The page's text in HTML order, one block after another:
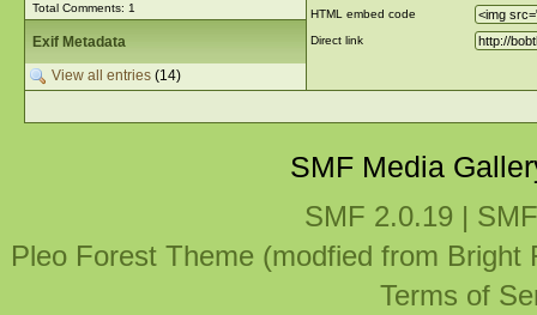
Total Comments: 1
HTML embed code
Direct link
Exif Metadata
View all entries(14)
SMF Media
SMF 2.0.19 |
Pleo Forest Theme (modfied from
Terms of